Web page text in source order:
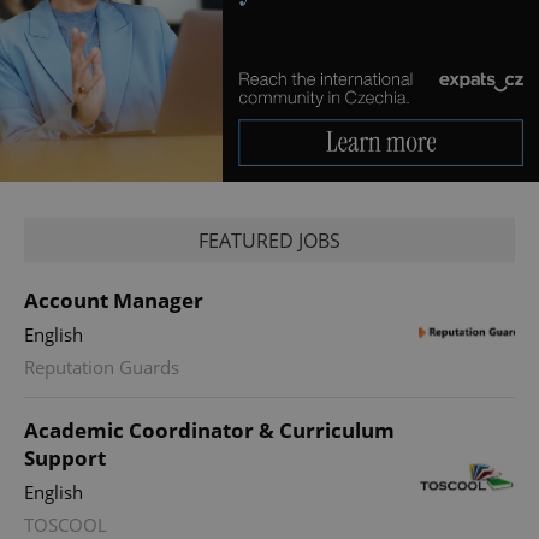
FEATURED JOBS
Account Manager
English
Reputation Guards
Academic Coordinator & Curriculum
Support
English
TOSCOOL
.expats.cz